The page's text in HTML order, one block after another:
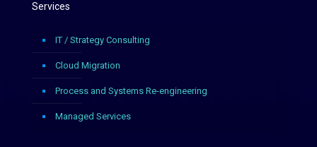
Services
IT / Strategy Consulting
Cloud Migration
Process and Systems Re-engineering
Managed Services